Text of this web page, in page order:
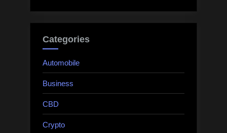
Categories
Automobile
Business
CBD
Crypto